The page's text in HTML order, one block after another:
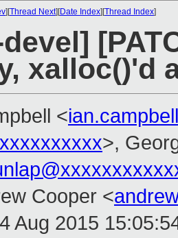
][Thread Next][Date Index][Thread Index]
xalloc()'d
<
>,
Cooper <
Aug 2015